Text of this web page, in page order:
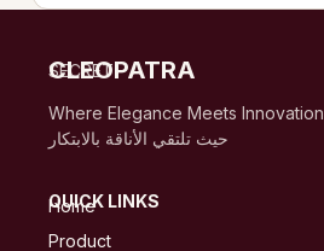
CLEOPATRA
SECRET
Where Elegance Meets Innovation
حيث تلتقي الأناقة بالابتكار
QUICK LINKS
Home
Product